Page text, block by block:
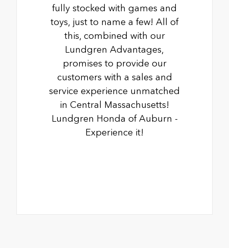
fully stocked with games and
toys, just to name a few! All of
this, combined with our
Lundgren Advantages,
promises to provide our
customers with a sales and
service experience unmatched
in Central Massachusetts!
Lundgren Honda of Auburn -
Experience it!